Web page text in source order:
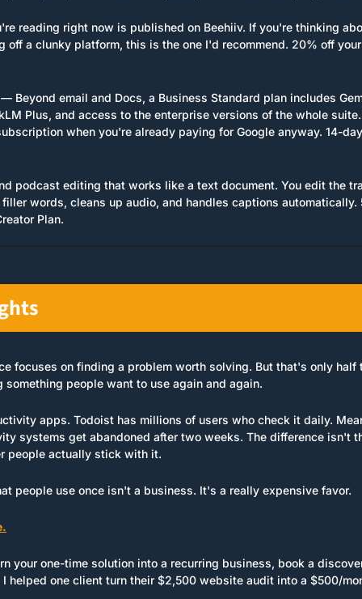
reading right now is published on Beehiiv. If you're thinking
off a clunky platform, this is the one I'd recommend. 20% off
Beyond email and Docs, a Business Standard plan includes
Plus, and access to the enterprise versions of the whole
when you're already paying for Google anyway. 14-
podcast editing that works like a text document. You edit the
words, cleans up audio, and handles captions
Plan.
focuses on finding a problem worth solving. But that's only half
people want to use again and again.
apps. Todoist has millions of users who check it daily.
systems get abandoned after two weeks. The difference isn't
people actually stick with it.
people use once isn't a business. It's a really expensive favor.
your one-time solution into a recurring business, book a
helped one client turn their $2,500 website audit into a $500/